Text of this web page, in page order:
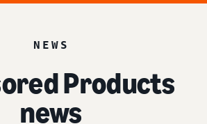
NEWS
Products
news